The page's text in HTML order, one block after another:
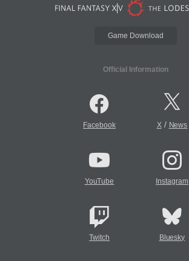
Game Download
Official Information
Facebook X/ News
YouTube Instagram
Twitch Bluesky